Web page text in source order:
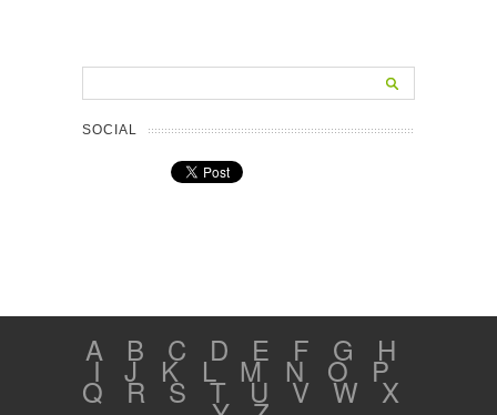
SOCIAL
A B C D E F G H
I J K L M N O P
Q R S T U V W X